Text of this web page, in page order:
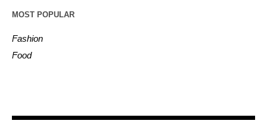
MOST POPULAR
Fashion
Food